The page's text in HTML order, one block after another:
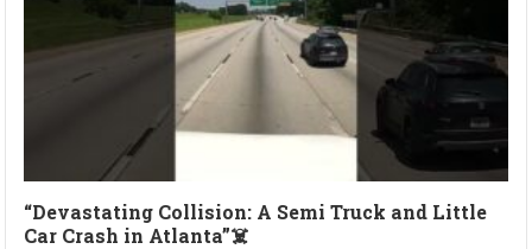
“Devastating Collision: A Semi Truck and Little
Car Crash in Atlanta”☠️